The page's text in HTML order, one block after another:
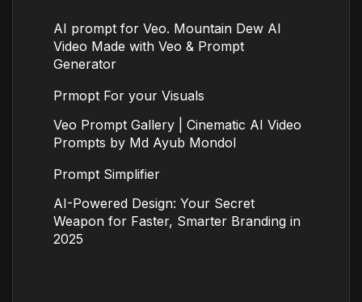
AI prompt for Veo. Mountain Dew AI
Video Made with Veo & Prompt
Generator
Prmopt For your Visuals
Veo Prompt Gallery | Cinematic AI Video
Prompts by Md Ayub Mondol
Prompt Simplifier
AI-Powered Design: Your Secret
Weapon for Faster, Smarter Branding in
2025